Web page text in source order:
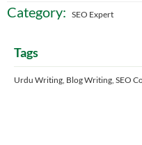
Category: SEO Expert
Tags
Urdu Writing, Blog Writing, SEO